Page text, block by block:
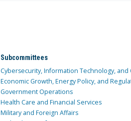
Subcommittees
Cybersecurity, Information Technology,
Economic Growth, Energy Policy, and
Government Operations
Health Care and Financial Services
Military and Foreign Affairs